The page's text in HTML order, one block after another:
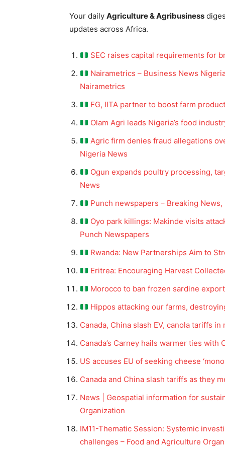
Your daily Agriculture & Agribusiness
updates across Africa.
SEC raises capital requirements for
Nairametrics – Business News
Nairametrics
FG, IITA partner to boost farm
Olam Agri leads Nigeria’s food
Agric firm denies fraud allegations
Nigeria News
Ogun expands poultry processing,
News
Punch newspapers – Breaking
Oyo park killings: Makinde visits
Punch Newspapers
Rwanda: New Partnerships Aim to
Eritrea: Encouraging Harvest
Morocco to ban frozen sardine
Hippos attacking our farms,
Canada, China slash EV, canola tariffs
Canada’s Carney hails warmer ties
US accuses EU of seeking cheese
Canada and China slash tariffs as they
News | Geospatial information for
Organization
IM11-Thematic Session: Systemic
challenges – Food and Agriculture